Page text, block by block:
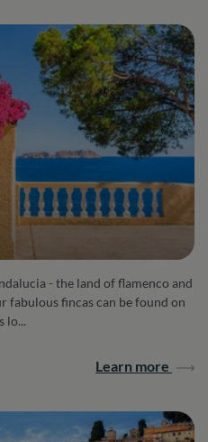
- the land of flamenco and
fabulous fincas can be found on
lo...
Learn more